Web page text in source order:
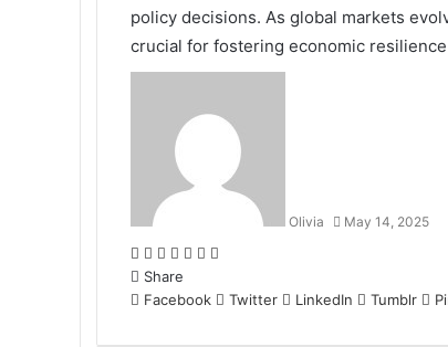
policy decisions. As global markets
crucial for fostering economic
Olivia May 14, 2025
Facebook
Twitter
LinkedIn
Tumblr
Pinterest
Reddit
Share
Facebook
Twitter LinkedIn Tumblr